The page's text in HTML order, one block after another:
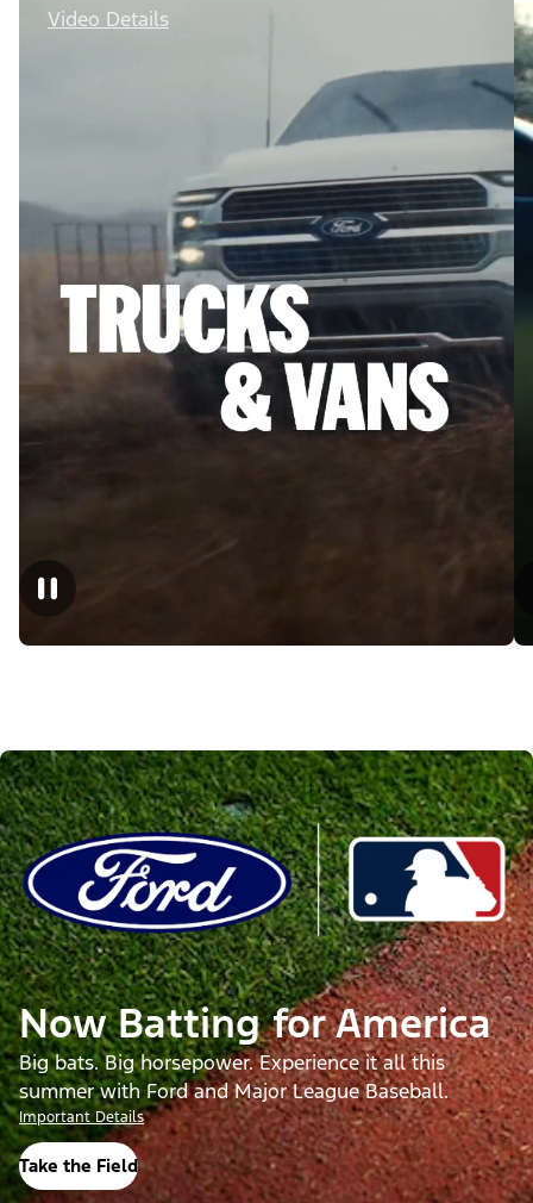
Video Details
Now Batting for America
Big bats. Big horsepower. Experience it all this
summer with Ford and Major League Baseball.
Important Details
Take the Field